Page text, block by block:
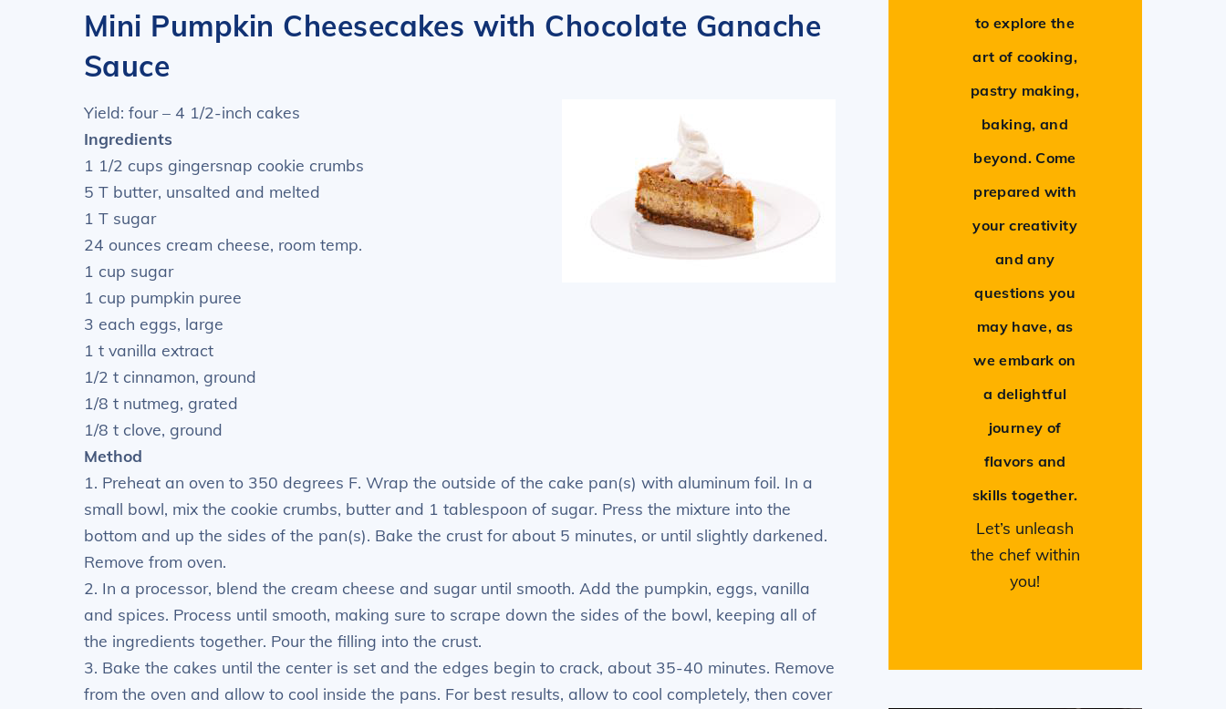
Mini Pumpkin Cheesecakes with Chocolate Ganache
Sauce
Yield: four – 4 1/2-inch cakes
Ingredients
1 1/2 cups gingersnap cookie crumbs
5 T butter, unsalted and melted
1 T sugar
24 ounces cream cheese, room temp.
1 cup sugar
1 cup pumpkin puree
3 each eggs, large
1 t vanilla extract
1/2 t cinnamon, ground
1/8 t nutmeg, grated
1/8 t clove, ground
Method
1. Preheat an oven to 350 degrees F. Wrap the outside of the cake pan(s) with aluminum foil. In a
small bowl, mix the cookie crumbs, butter and 1 tablespoon of sugar. Press the mixture into the
bottom and up the sides of the pan(s). Bake the crust for about 5 minutes, or until slightly darkened.
Remove from oven.
2. In a processor, blend the cream cheese and sugar until smooth. Add the pumpkin, eggs, vanilla
and spices. Process until smooth, making sure to scrape down the sides of the bowl, keeping all of
the ingredients together. Pour the filling into the crust.
3. Bake the cakes until the center is set and the edges begin to crack, about 35-40 minutes. Remove
from the oven and allow to cool inside the pans. For best results, allow to cool completely, then cover
to explore the
art of cooking,
pastry making,
baking, and
beyond. Come
prepared with
your creativity
and any
questions you
may have, as
we embark on
a delightful
journey of
flavors and
skills together.
Let’s unleash
the chef within
you!